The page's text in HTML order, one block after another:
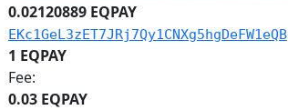
0.02120889 EQPAY
EKc1GeL3zET7JRj7Qy1CNXg5hgDeFW1eQB
1 EQPAY
Fee:
0.03 EQPAY